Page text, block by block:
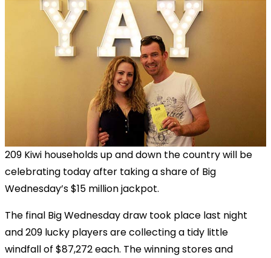
209 Kiwi households up and down the country will be
celebrating today after taking a share of Big
Wednesday’s $15 million jackpot.
The final Big Wednesday draw took place last night
and 209 lucky players are collecting a tidy little
windfall of $87,272 each. The winning stores and